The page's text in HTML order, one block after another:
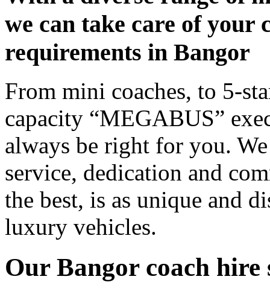
we can take care of your
requirements in Bangor
From mini coaches, to 5-
capacity “MEGABUS”
always be right for you.
service, dedication and
the best, is as unique and
luxury vehicles.
Our Bangor coach hire